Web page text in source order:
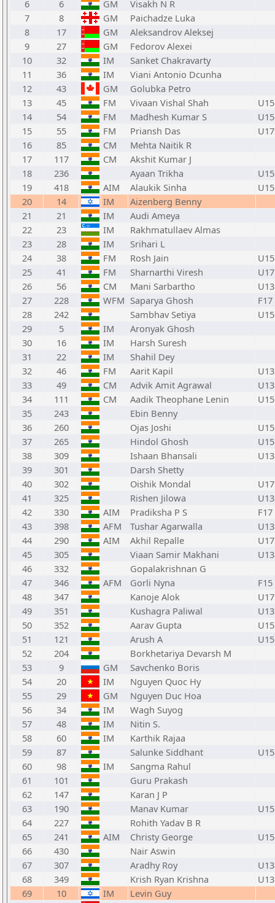
6
6 GM
Visakh N R
7
8 GM
Paichadze Luka
8
17 GM
Aleksandrov Aleksej
9
27 GM
Fedorov Alexei
10
32 IM
Sanket Chakravarty
11
36 IM
Viani Antonio Dcunha
12
43 GM
Golubka Petro
13
45 FM Vivaan Vishal Shah
U15
14
54 FM Madhesh Kumar S
U15
15
55 FM Priansh Das
U17
16
85 CM
Mehta Naitik R
17
117 CM
Akshit Kumar J
18
236 Ayaan Trikha
U15
19
418 AIM Alaukik Sinha
U15
20
14 IM
Aizenberg Benny
21
21 IM
Audi Ameya
22
23 IM
Rakhmatullaev Almas
23
28 IM
Srihari L
24
38 FM Rosh Jain
U15
25
41 FM Sharnarthi Viresh
U17
26
56 CM Mani Sarbartho
U13
27
228 WFM Saparya Ghosh
F17
28
242 Sambhav Setiya
U15
29
5 IM
Aronyak Ghosh
30
16 IM
Harsh Suresh
31
22 IM
Shahil Dey
32
46 FM Aarit Kapil
U13
33
49 CM Advik Amit Agrawal
U13
34
111 CM Aadik Theophane Lenin
U15
35
243
Ebin Benny
36
260 Ojas Joshi
U15
37
265 Hindol Ghosh
U15
38
309 Ishaan Bhansali
U13
39
301
Darsh Shetty
40
302 Oishik Mondal
U17
41
325 Rishen Jilowa
U13
42
330 AIM Pradiksha P S
F17
43
398 AFM Tushar Agarwalla
U13
44
290 AIM Akhil Repalle
U17
45
305 Viaan Samir Makhani
U13
46
332
Gopalakrishnan G
47
346 AFM Gorli Nyna
F15
48
347 Kanoje Alok
U17
49
351 Kushagra Paliwal
U13
50
352 Aarav Gupta
U15
51
121 Arush A
U15
52
204
Borkhetariya Devarsh M
53
9 GM
Savchenko Boris
54
20 IM
Nguyen Quoc Hy
55
29 GM
Nguyen Duc Hoa
56
34 IM
Wagh Suyog
57
48 IM
Nitin S.
58
60 IM
Karthik Rajaa
59
87 Salunke Siddhant
U15
60
98 IM
Sangma Rahul
61
101
Guru Prakash
62
147
Karan J P
63
190 Manav Kumar
U15
64
227
Rohith Yadav B R
65
241 AIM Christy George
U15
66
430
Nair Aswin
67
307 Aradhy Roy
U13
68
349 Krish Ryan Krishna
U13
69
10 IM
Levin Guy